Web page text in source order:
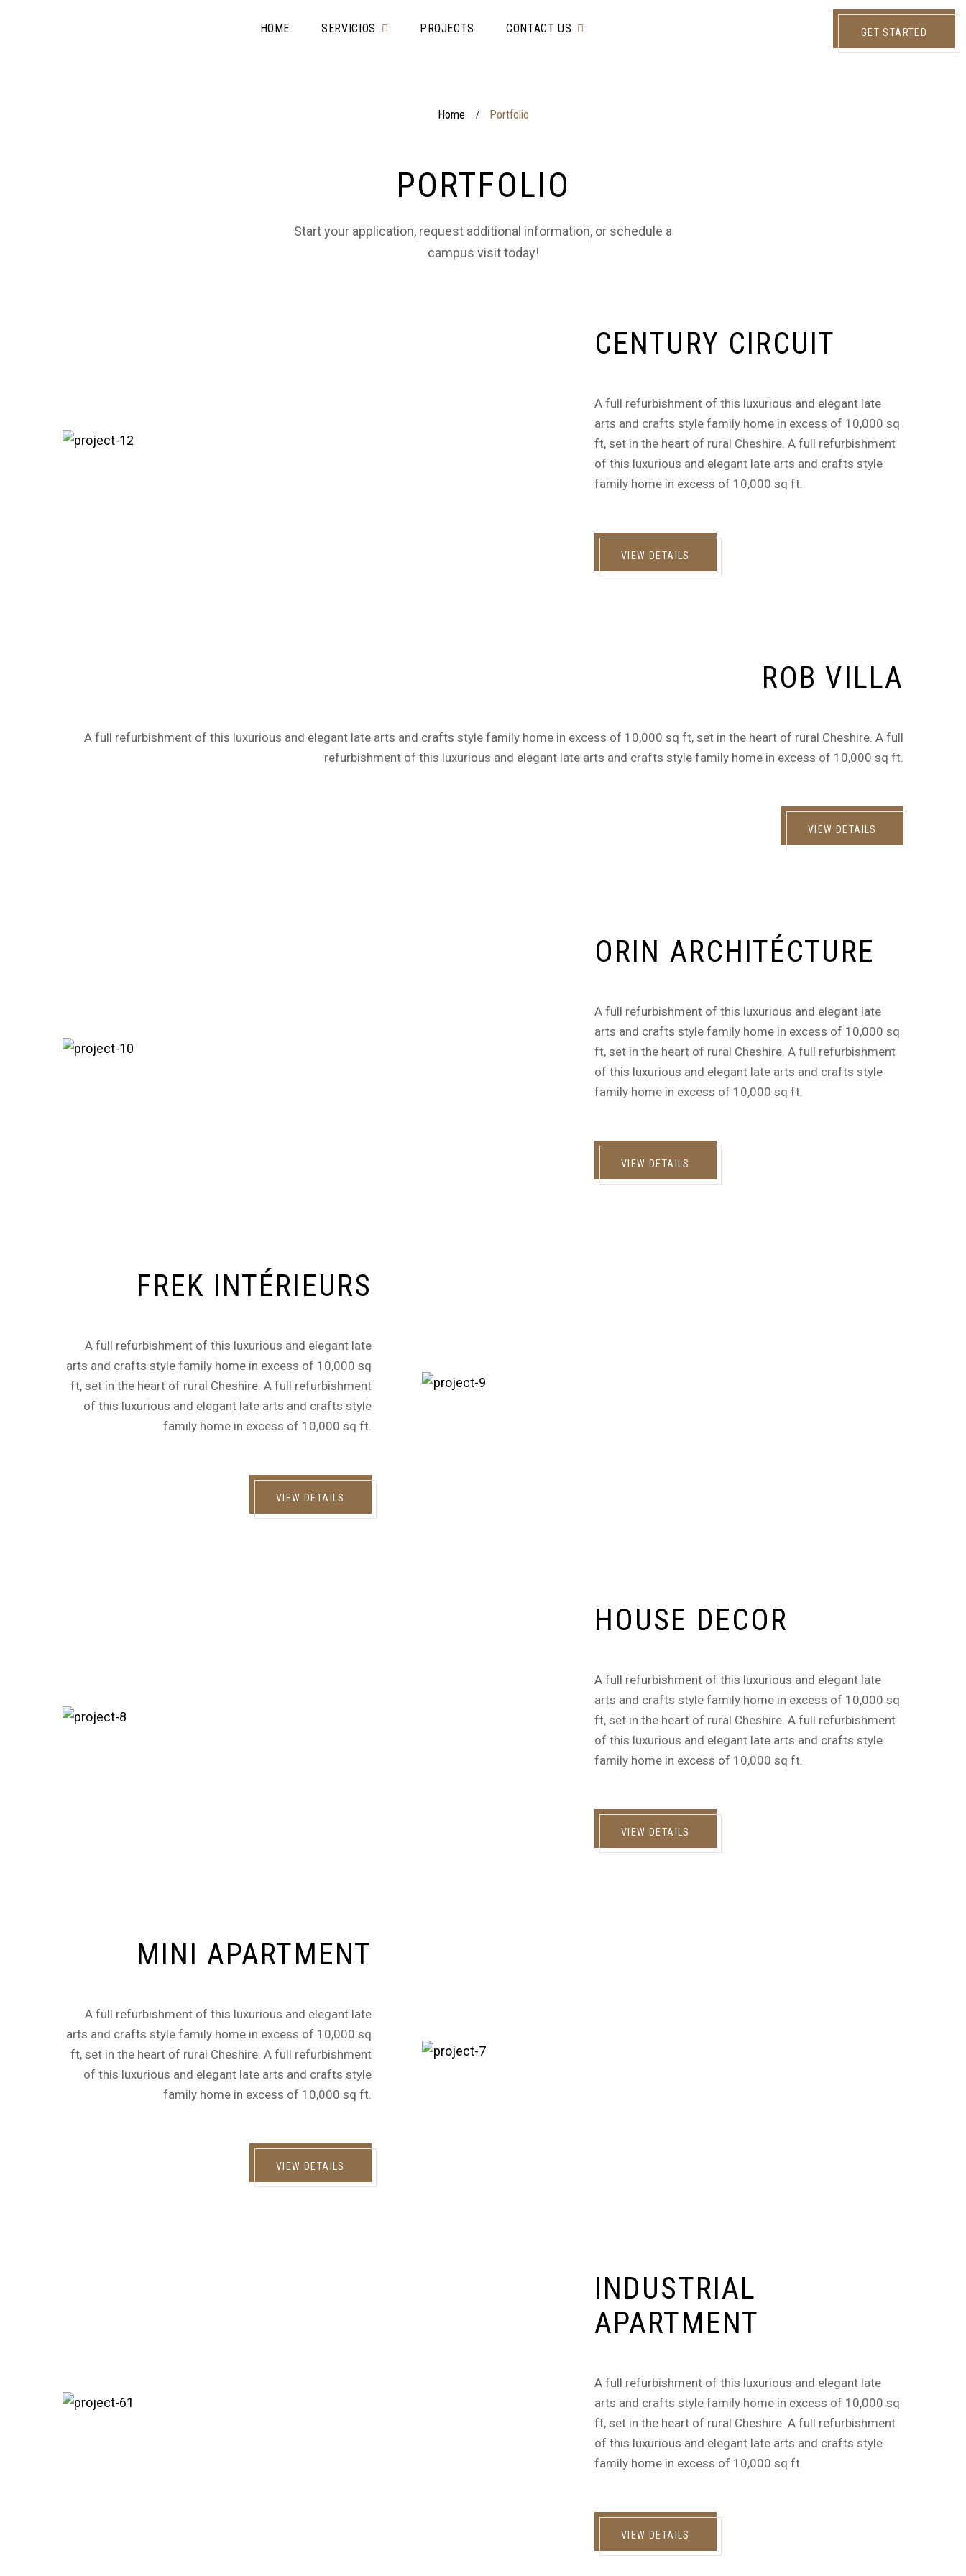
HOME SERVICIOS PROJECTS CONTACT US GET STARTED
Home / Portfolio
PORTFOLIO
Start your application, request additional information, or schedule a
campus visit today!
CENTURY CIRCUIT
A full refurbishment of this luxurious and elegant late
arts and crafts style family home in excess of 10,000 sq
ft, set in the heart of rural Cheshire. A full refurbishment
of this luxurious and elegant late arts and crafts style
family home in excess of 10,000 sq ft.
VIEW DETAILS
ROB VILLA
A full refurbishment of this luxurious and elegant late arts and crafts style family home in excess of 10,000 sq ft, set in the heart of rural Cheshire. A full
refurbishment of this luxurious and elegant late arts and crafts style family home in excess of 10,000 sq ft.
VIEW DETAILS
ORIN ARCHITÉCTURE
A full refurbishment of this luxurious and elegant late
arts and crafts style family home in excess of 10,000 sq
ft, set in the heart of rural Cheshire. A full refurbishment
of this luxurious and elegant late arts and crafts style
family home in excess of 10,000 sq ft.
VIEW DETAILS
FREK INTÉRIEURS
A full refurbishment of this luxurious and elegant late
arts and crafts style family home in excess of 10,000 sq
ft, set in the heart of rural Cheshire. A full refurbishment
of this luxurious and elegant late arts and crafts style
family home in excess of 10,000 sq ft.
VIEW DETAILS
HOUSE DECOR
A full refurbishment of this luxurious and elegant late
arts and crafts style family home in excess of 10,000 sq
ft, set in the heart of rural Cheshire. A full refurbishment
of this luxurious and elegant late arts and crafts style
family home in excess of 10,000 sq ft.
VIEW DETAILS
MINI APARTMENT
A full refurbishment of this luxurious and elegant late
arts and crafts style family home in excess of 10,000 sq
ft, set in the heart of rural Cheshire. A full refurbishment
of this luxurious and elegant late arts and crafts style
family home in excess of 10,000 sq ft.
VIEW DETAILS
INDUSTRIAL
APARTMENT
A full refurbishment of this luxurious and elegant late
arts and crafts style family home in excess of 10,000 sq
ft, set in the heart of rural Cheshire. A full refurbishment
of this luxurious and elegant late arts and crafts style
family home in excess of 10,000 sq ft.
VIEW DETAILS